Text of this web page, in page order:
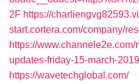
2F https://
start.cortera.com/company/
https://
updates-friday-15-march-2019
https://wavetechglobal.com/